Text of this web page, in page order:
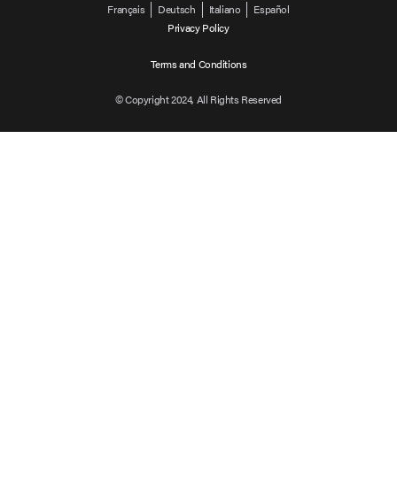
Français Deutsch Italiano
Español
Privacy Policy
Terms and Conditions
© Copyright 2024, All Rights Reserved